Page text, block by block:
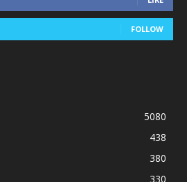
FOLLOW
5080
438
380
330